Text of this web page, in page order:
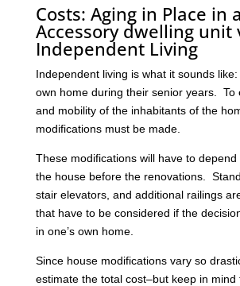
Costs: Aging in Place in a
Accessory dwelling unit
Independent Living
Independent living is what it sounds like:
own home during their senior years. To
and mobility of the inhabitants of the
modifications must be made.
These modifications will have to
the house before the renovations.
stair elevators, and additional railings
that have to be considered if the
in one’s own home.
Since house modifications vary so
estimate the total cost–but keep in mind